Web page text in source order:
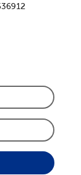
Option
Option
Option